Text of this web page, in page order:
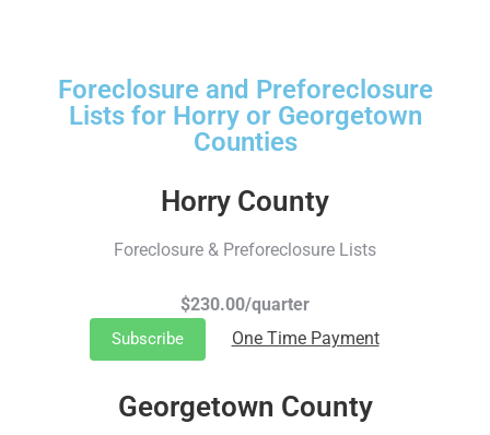
Foreclosure and Preforeclosure
Lists for Horry or Georgetown
Counties
Horry County
Foreclosure & Preforeclosure Lists
$230.00/quarter
Subscribe One Time Payment
Georgetown County